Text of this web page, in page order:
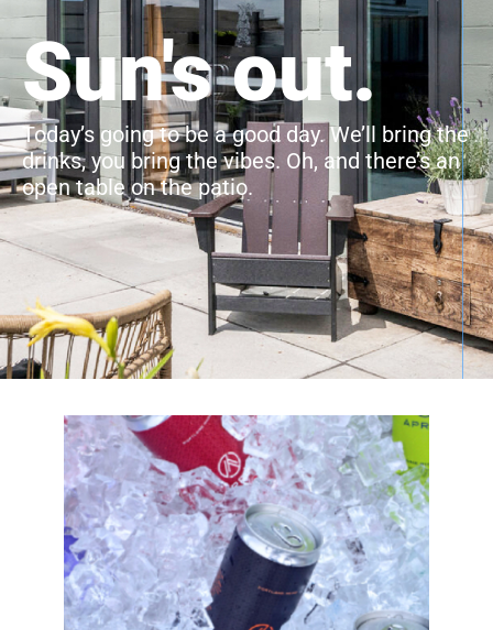
Sun's out.
Today’s going to be a good day. We’ll bring the
drinks, you bring the vibes. Oh, and there’s an
open table on the patio.